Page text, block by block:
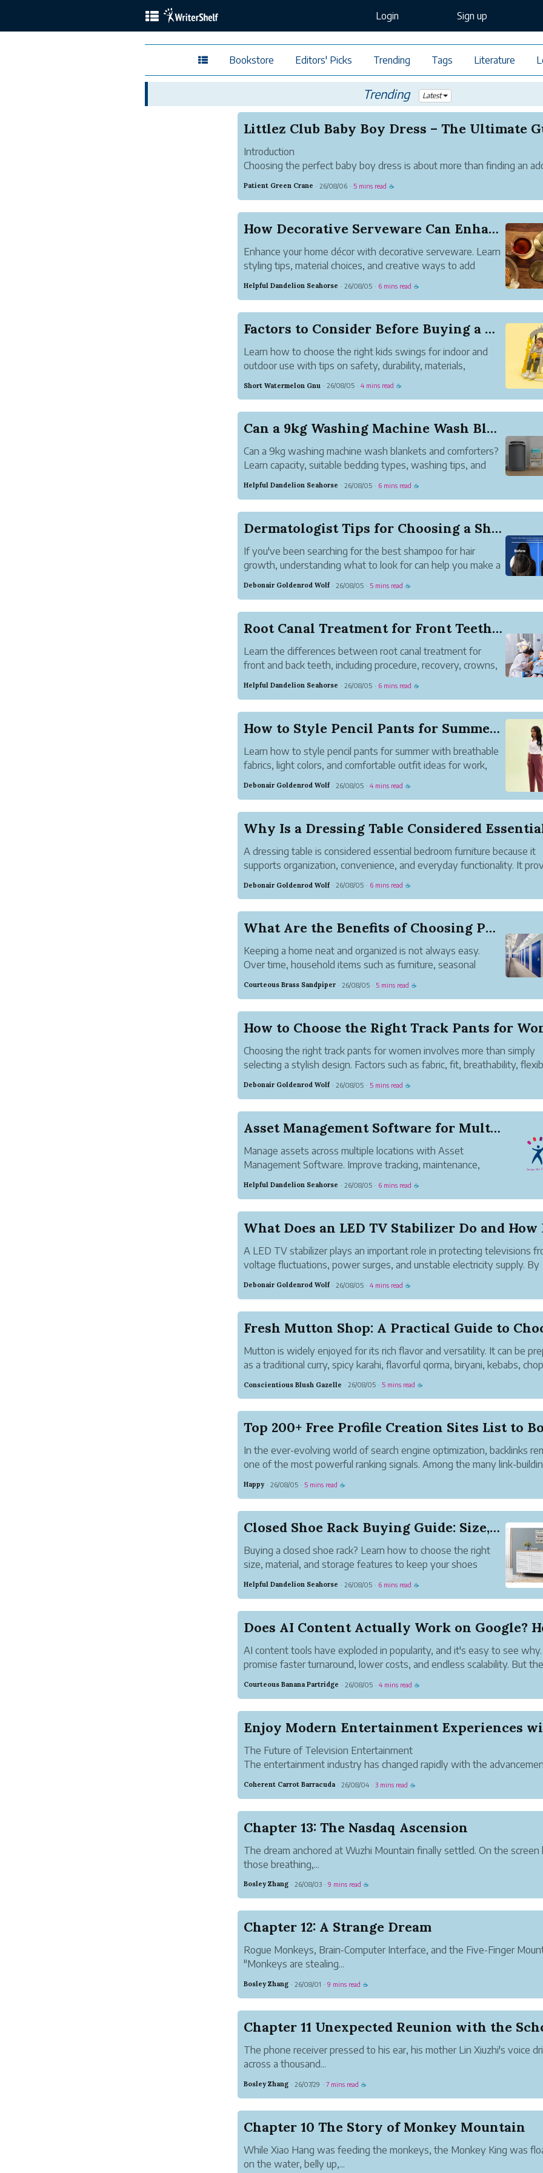
Login Sign up
Bookstore Editors' Picks Trending Tags Literature
Trending Latest
Introduction
Choosing the perfect baby boy dress is about more than finding an
quality fabrics, durability, and stylish designs that suit every occasion.
Patient Green Crane · 26/08/06 · 5 mins read ☕
How Decorative Serveware Can Enhance Your Home ...
Enhance your home décor with decorative serveware. Learn
styling tips, material choices, and creative ways to add
Helpful Dandelion Seahorse · 26/08/05 · 6 mins read ☕
Factors to Consider Before Buying a Kids Swings
Learn how to choose the right kids swings for indoor and
outdoor use with tips on safety, durability, materials,
Short Watermelon Gnu · 26/08/05 · 4 mins read ☕
Can a 9kg Washing Machine Wash Blankets and Com...
Can a 9kg washing machine wash blankets and comforters?
Learn capacity, suitable bedding types, washing tips, and
care advice for the best results.
Helpful Dandelion Seahorse · 26/08/05 · 6 mins read ☕
Dermatologist Tips for Choosing a Shampoo for H...
If you've been searching for the best shampoo for hair
growth, understanding what to look for can help you make a
Debonair Goldenrod Wolf · 26/08/05 · 5 mins read ☕
Root Canal Treatment for Front Teeth vs Back Te...
Learn the differences between root canal treatment for
front and back teeth, including procedure, recovery, crowns,
Helpful Dandelion Seahorse · 26/08/05 · 6 mins read ☕
How to Style Pencil Pants for Summer Without Co...
Learn how to style pencil pants for summer with breathable
fabrics, light colors, and comfortable outfit ideas for work,
Debonair Goldenrod Wolf · 26/08/05 · 4 mins read ☕
A dressing table is considered essential bedroom furniture because it
supports organization, convenience, and everyday functionality. It
belongings neatly arranged and e...
Debonair Goldenrod Wolf · 26/08/05 · 6 mins read ☕
What Are the Benefits of Choosing PeerVault Sel...
Keeping a home neat and organized is not always easy.
Over time, household items such as furniture, seasonal
decorations, kitchen appliances, old books, baby products,
and personal belongings start taking up valuable space.
Courteous Brass Sandpiper · 26/08/05 · 5 mins read ☕
Choosing the right track pants for women involves more than simply
selecting a stylish design. Factors such as fabric, fit, breathability,
Debonair Goldenrod Wolf · 26/08/05 · 5 mins read ☕
Asset Management Software for Multi-Location Bu...
Manage assets across multiple locations with Asset
Management Software. Improve tracking, maintenance,
Helpful Dandelion Seahorse · 26/08/05 · 6 mins read ☕
A LED TV stabilizer plays an important role in protecting televisions
voltage fluctuations, power surges, and unstable electricity supply. By
receives safe and consistent...
Debonair Goldenrod Wolf · 26/08/05 · 4 mins read ☕
Mutton is widely enjoyed for its rich flavor and versatility. It can be
as a traditional curry, spicy karahi, flavorful qorma, biryani, kebabs,
Conscientious Blush Gazelle · 26/08/05 · 5 mins read ☕
Top 200+ Free Profile Creation Sites List to
In the ever-evolving world of search engine optimization, backlinks
one of the most powerful ranking signals. Among the many link-
most effective ways for b...
Happy · 26/08/05 · 5 mins read ☕
Closed Shoe Rack Buying Guide: Size, Material, ...
Buying a closed shoe rack? Learn how to choose the right
size, material, and storage features to keep your shoes
Helpful Dandelion Seahorse · 26/08/05 · 6 mins read ☕
AI content tools have exploded in popularity, and it's easy to see
promise faster turnaround, lower costs, and endless scalability. But the
AI-generated content act...
Courteous Banana Partridge · 26/08/05 · 4 mins read ☕
The Future of Television Entertainment
The entertainment industry has changed rapidly with the
for viewers who want access to their favorite programs. ...
Coherent Carrot Barracuda · 26/08/04 · 3 mins read ☕
Chapter 13: The Nasdaq Ascension
The dream anchored at Wuzhi Mountain finally settled. On the screen
those breathing,...
Bosley Zhang · 26/08/03 · 9 mins read ☕
Chapter 12: A Strange Dream
Rogue Monkeys, Brain-Computer Interface, and the Five-Finger
"Monkeys are stealing...
Bosley Zhang · 26/08/01 · 9 mins read ☕
The phone receiver pressed to his ear, his mother Lin Xiuzhi's voice
across a thousand...
Bosley Zhang · 26/07/29 · 7 mins read ☕
Chapter 10 The Story of Monkey Mountain
While Xiao Hang was feeding the monkeys, the Monkey King was
on the water, belly up,...